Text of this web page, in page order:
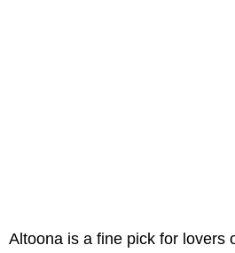
Altoona is a fine pick for lovers